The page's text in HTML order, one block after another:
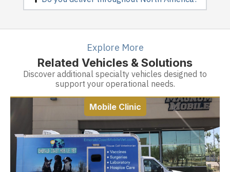
Explore More
Related Vehicles & Solutions
Discover additional specialty vehicles designed to
support your operational needs.
Mobile Clinic